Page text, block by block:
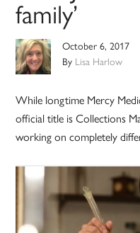
family’
October 6, 2017
By Lisa Harlow
While longtime Mercy
official title is Collections
working on completely